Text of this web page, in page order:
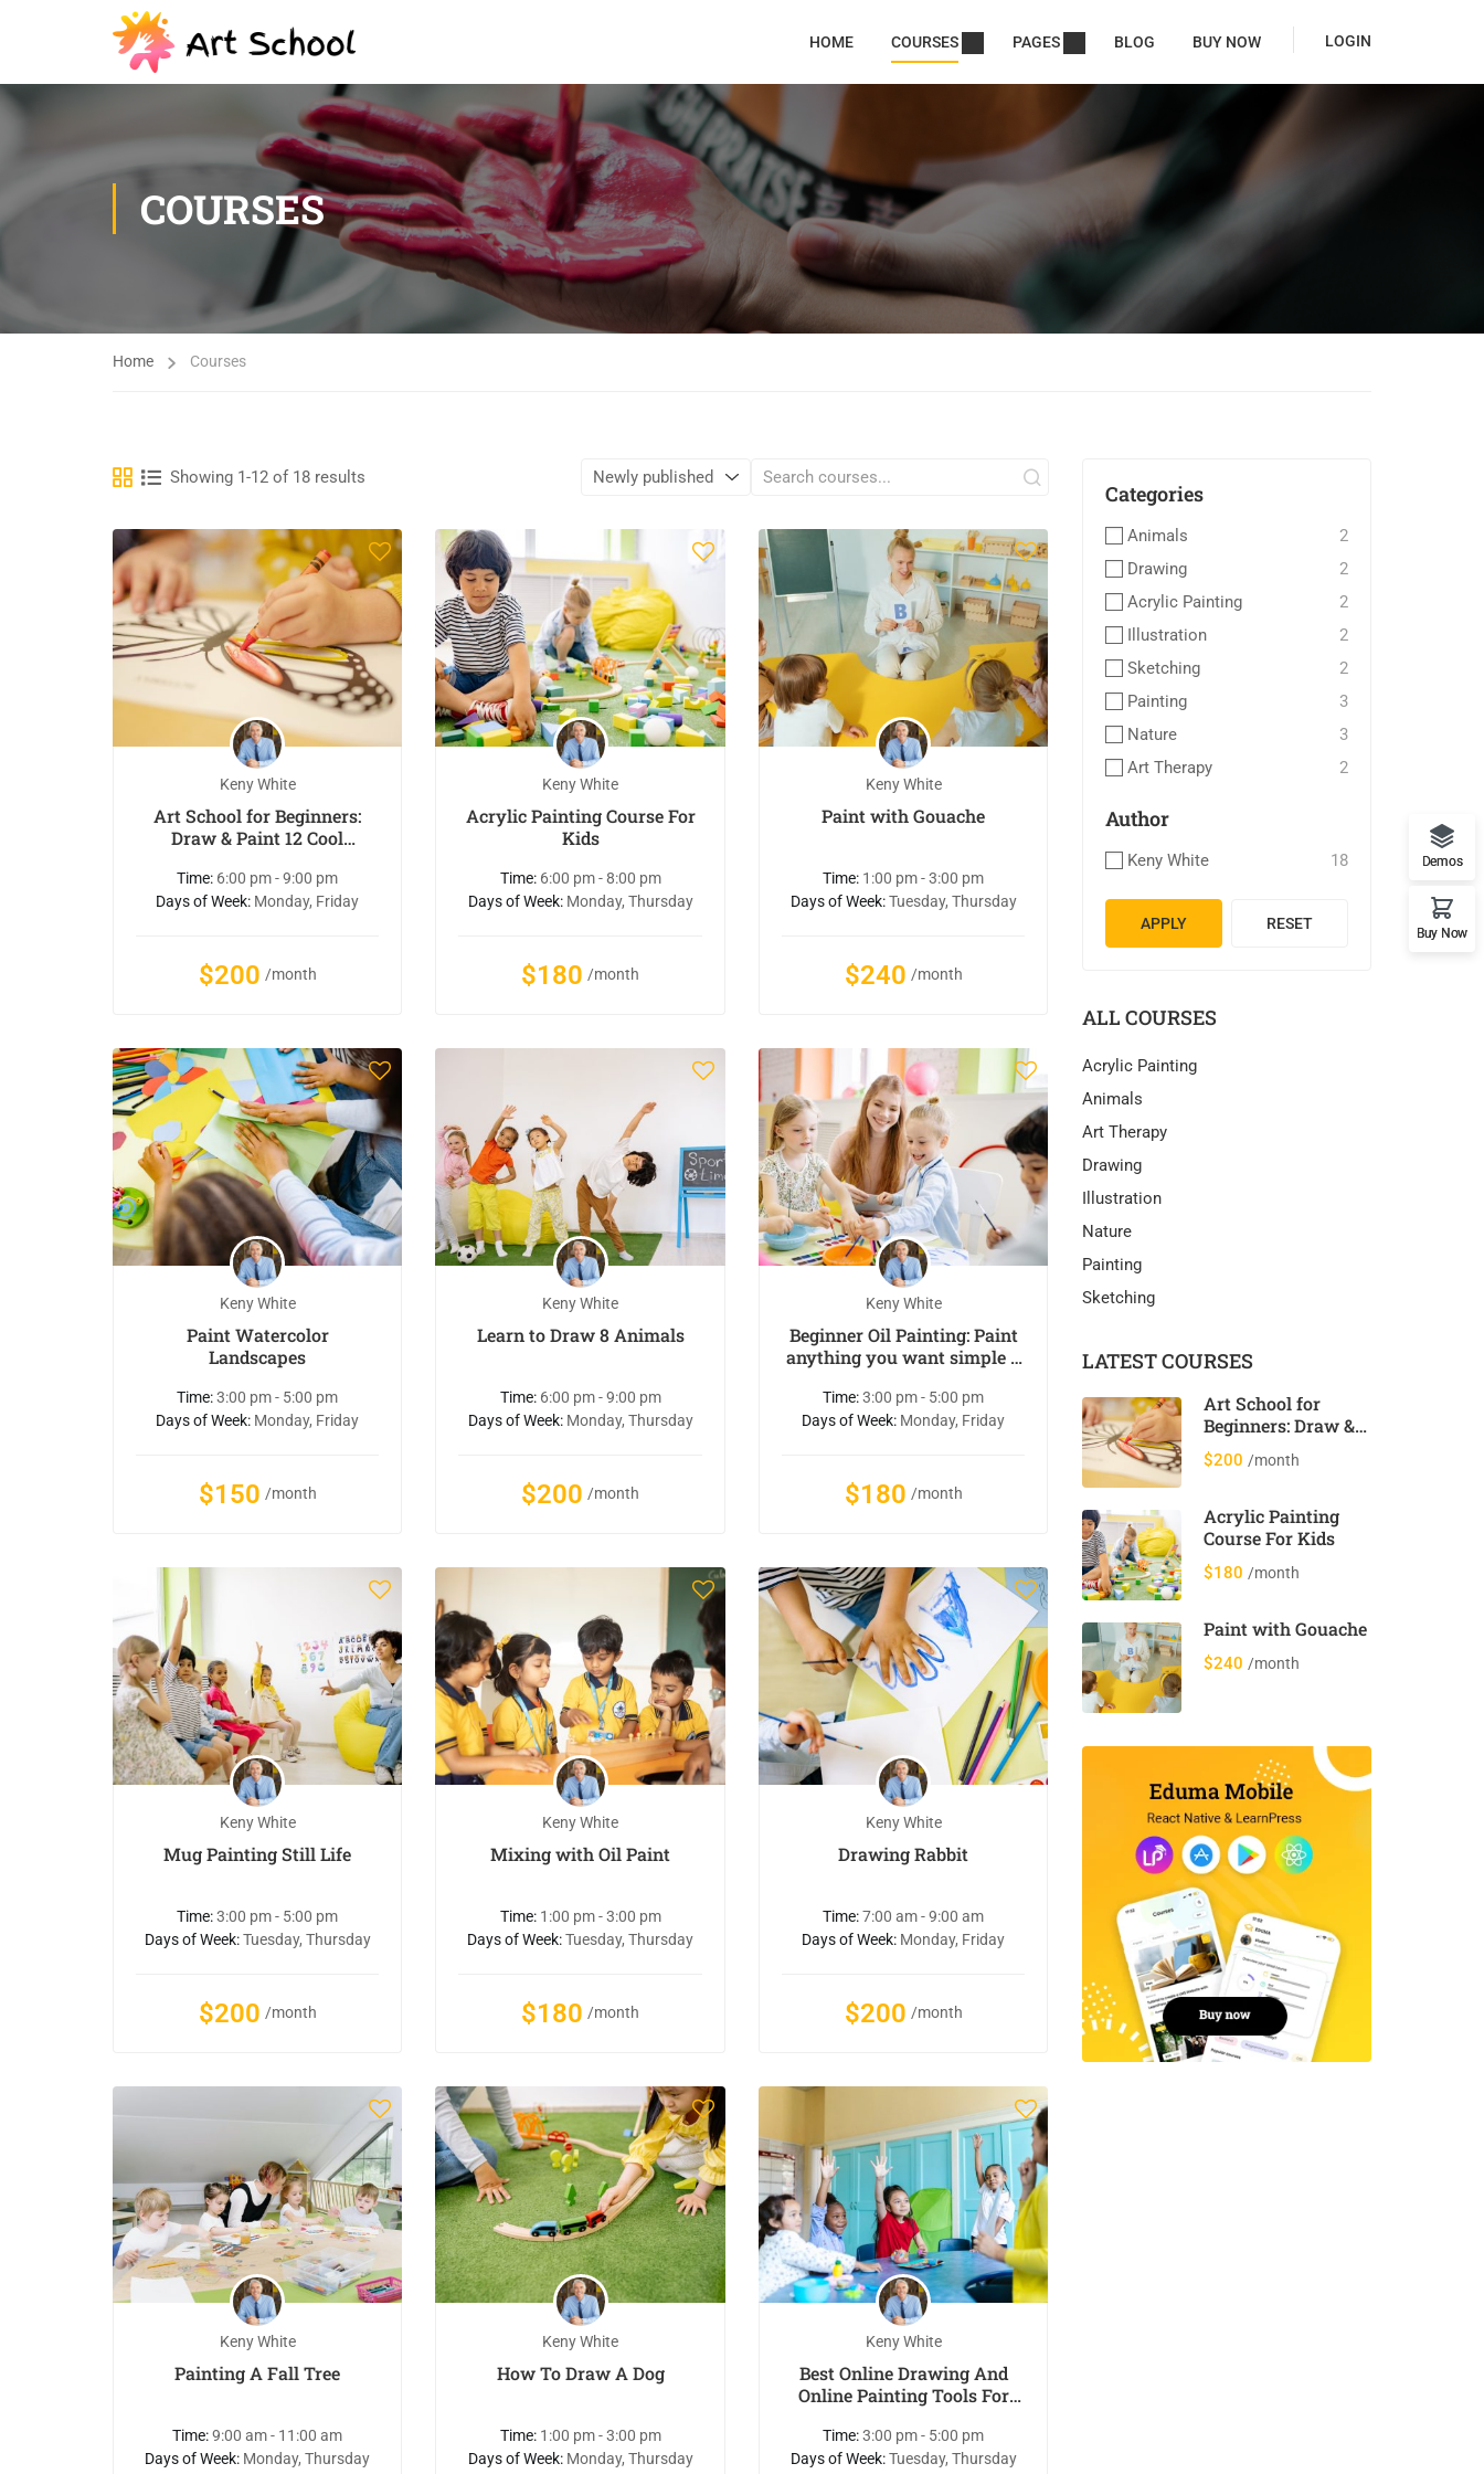
HOME COURSES PAGES BLOG BUY NOW LOGIN
COURSES
Home Courses
Showing 1-12 of 18 results
Keny White
Art School for Beginners:
Draw & Paint 12 Cool
Time: 6:00 pm - 9:00 pm
Days of Week: Monday, Friday
$200 /month
Keny White
Acrylic Painting Course For
Kids
Time: 6:00 pm - 8:00 pm
Days of Week: Monday, Thursday
$180 /month
Keny White
Paint with Gouache
Time: 1:00 pm - 3:00 pm
Days of Week:Tuesday, Thursday
$240 /month
Keny White
Paint Watercolor
Landscapes
Time:3:00 pm - 5:00 pm
Days of Week: Monday, Friday
$150 /month
Keny White
Learn to Draw 8 Animals
Time: 6:00 pm - 9:00 pm
Days of Week: Monday, Thursday
$200 /month
Keny White
Beginner Oil Painting: Paint
anything you want simple &
Time:3:00 pm - 5:00 pm
Days of Week: Monday, Friday
$180 /month
Keny White
Mug Painting Still Life
Time:3:00 pm - 5:00 pm
Days of Week:Tuesday, Thursday
$200 /month
Keny White
Mixing with Oil Paint
Time: 1:00 pm - 3:00 pm
Days of Week:Tuesday, Thursday
$180 /month
Keny White
Drawing Rabbit
Time:7:00 am - 9:00 am
Days of Week: Monday, Friday
$200 /month
Keny White
Painting A Fall Tree
Time:9:00 am - 11:00 am
Days of Week: Monday, Thursday
Keny White
How To Draw A Dog
Time: 1:00 pm - 3:00 pm
Days of Week: Monday, Thursday
Keny White
Best Online Drawing And
Online Painting Tools For
Time:3:00 pm - 5:00 pm
Days of Week:Tuesday, Thursday
Categories
Animals
2
Drawing
2
Acrylic Painting
2
Illustration
2
Sketching
2
Painting
3
Nature
3
Art Therapy
2
Author
Keny White 18
APPLY RESET
ALL COURSES
Acrylic Painting
Animals
Art Therapy
Drawing
Illustration
Nature
Painting
Sketching
LATEST COURSES
Art School for
Beginners: Draw &
Paint 12 Cool
Animals
$200 /month
Acrylic Painting
Course For Kids
$180 /month
Paint with Gouache
$240 /month
Demos
Buy Now